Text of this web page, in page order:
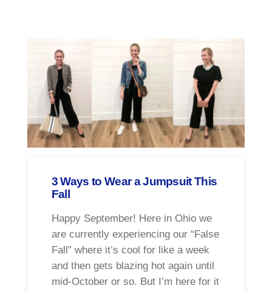
3 Ways to Wear a Jumpsuit This
Fall
Happy September! Here in Ohio we
are currently experiencing our “False
Fall” where it’s cool for like a week
and then gets blazing hot again until
mid-October or so. But I’m here for it